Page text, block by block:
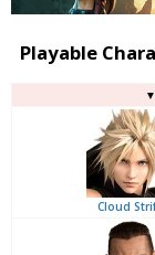
Playable
Cloud